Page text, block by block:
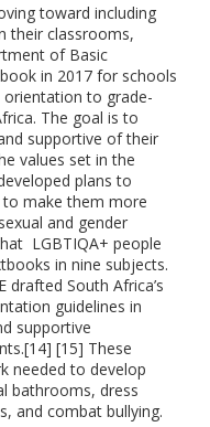
toward including
their classrooms,
of Basic
in 2017 for schools
to grade-
The goal is to
supportive of their
values set in the
plans to
make them more
and gender
LGBTIQA+ people
in nine subjects.
drafted South Africa’s
guidelines in
supportive
[15] These
needed to develop
bathrooms, dress
and combat bullying.